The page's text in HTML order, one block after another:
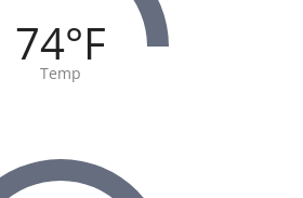
74°F
Temp